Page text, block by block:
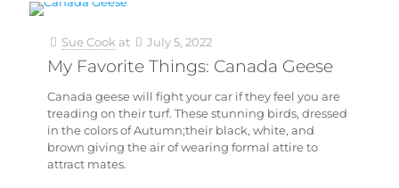
Sue Cook at July 5, 2022
My Favorite Things: Canada Geese
Canada geese will fight your car if they feel you are
treading on their turf. These stunning birds, dressed
in the colors of Autumn;their black, white, and
brown giving the air of wearing formal attire to
attract mates.